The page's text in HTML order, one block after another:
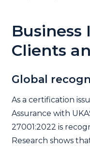
Clients
Global
As a certification
Assurance with
27001:2022 is
Research shows